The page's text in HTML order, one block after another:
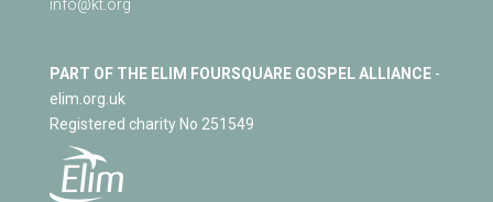
info@kt.org
PART OF THE ELIM FOURSQUARE GOSPEL ALLIANCE-
elim.org.uk
Registered charity No 251549